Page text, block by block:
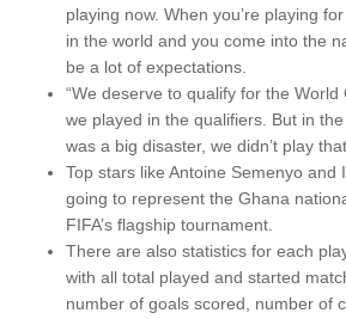
playing now. When you’re playing
in the world and you come into the
be a lot of expectations.
“We deserve to qualify for the
we played in the qualifiers. But in
was a big disaster, we didn’t play
Top stars like Antoine Semenyo and
going to represent the Ghana
FIFA’s flagship tournament.
There are also statistics for each
with all total played and started
number of goals scored, number of